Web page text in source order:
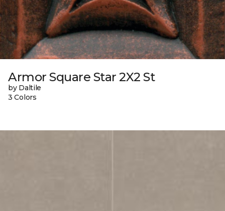
Armor Square Star 2X2 St
by Daltile
3 Colors